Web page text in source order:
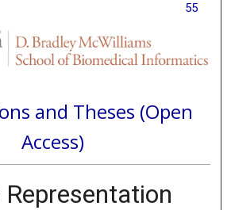
55
and Theses (Open
Access)
Representation